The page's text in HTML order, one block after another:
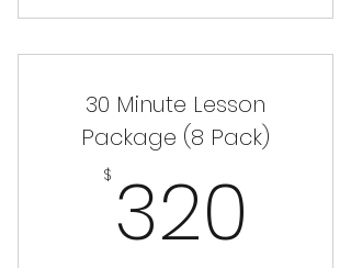
30 Minute Lesson
Package (8 Pack)
$ 320